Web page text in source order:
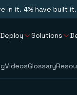
in it. 4% have built
Deploy Solutions
VideosGlossary